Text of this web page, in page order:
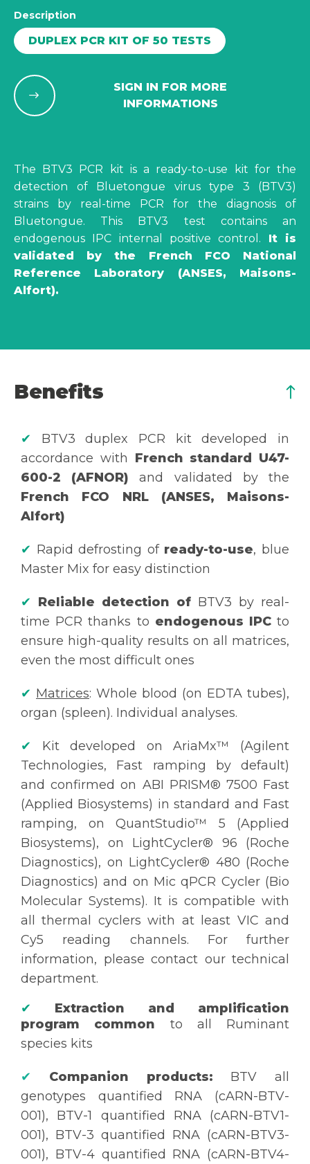
Description
DUPLEX PCR KIT OF 50 TESTS
SIGN IN FOR MORE
INFORMATIONS
The BTV3 PCR kit is a ready-to-use kit for the
detection of Bluetongue virus type 3 (BTV3)
strains by real-time PCR for the diagnosis of
Bluetongue. This BTV3 test contains an
endogenous IPC internal positive control. It is
validated by the French FCO National
Reference Laboratory (ANSES, Maisons-
Alfort).
Benefits
✔ BTV3 duplex PCR kit developed in
accordance with French standard U47-
600-2 (AFNOR) and validated by the
French FCO NRL (ANSES, Maisons-
Alfort)
✔ Rapid defrosting of ready-to-use, blue
Master Mix for easy distinction
✔ Reliable detection of BTV3 by real-
time PCR thanks to endogenous IPCto
ensure high-quality results on all matrices,
even the most difficult ones
✔ Matrices: Whole blood (on EDTA tubes),
organ (spleen). Individual analyses.
✔ Kit developed on AriaMx™ (Agilent
Technologies, Fast ramping by default)
and confirmed on ABI PRISM® 7500 Fast
(Applied Biosystems) in standard and Fast
ramping, on QuantStudio™ 5 (Applied
Biosystems), on LightCycler® 96 (Roche
Diagnostics), on LightCycler® 480 (Roche
Diagnostics) and on Mic qPCR Cycler (Bio
Molecular Systems). It is compatible with
all thermal cyclers with at least VIC and
Cy5 reading channels. For further
information, please contact our technical
department.
✔
Extraction and amplification
program common to all Ruminant
species kits
✔ Companion products: BTV all
genotypes quantified RNA (cARN-BTV-
001), BTV-1 quantified RNA (cARN-BTV1-
001), BTV-3 quantified RNA (cARN-BTV3-
001), BTV-4 quantified RNA (cARN-BTV4-